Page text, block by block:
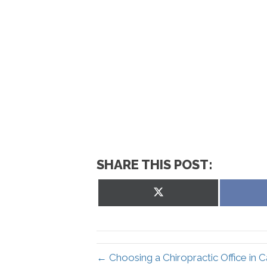
SHARE THIS POST:
← Choosing a Chiropractic Office in